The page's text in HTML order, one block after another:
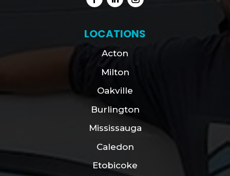
LOCATIONS
Acton
Milton
Oakville
Burlington
Mississauga
Caledon
Etobicoke